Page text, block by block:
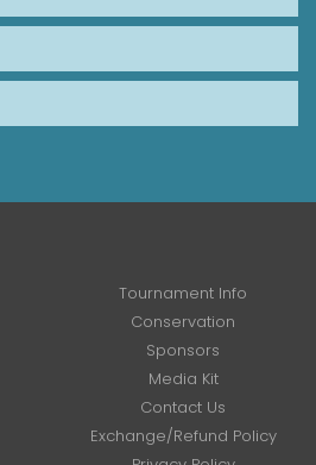
Tournament Info
Conservation
Sponsors
Media Kit
Contact Us
Exchange/Refund Policy